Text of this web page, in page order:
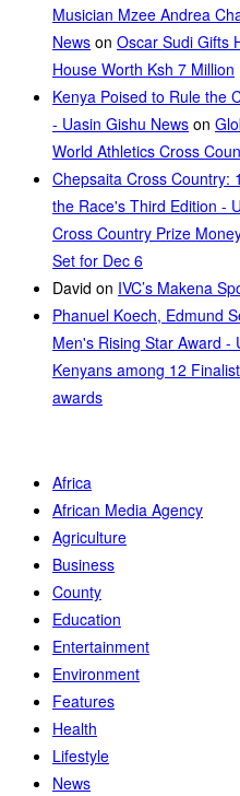
Musician Mzee Andrea
News on Oscar Sudi Gifts
House Worth Ksh 7 Million
Kenya Poised to Rule the
- Uasin Gishu News on
World Athletics Cross
Chepsaita Cross Country:
the Race's Third Edition -
Cross Country Prize
Set for Dec 6
David on IVC’s Makena
Phanuel Koech, Edmund
Men's Rising Star Award -
Kenyans among 12
awards
Africa
African Media Agency
Agriculture
Business
County
Education
Entertainment
Environment
Features
Health
Lifestyle
News